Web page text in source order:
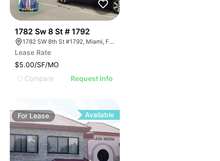
1782 Sw 8 St # 1792
1782 SW 8th St #1792, Miami, FL 33174
Lease Rate
$5.00/SF/MO
Compare
Request Info
ForLease Available